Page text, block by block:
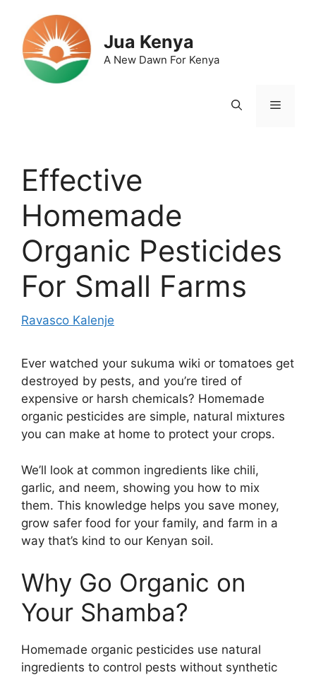
content
Jua Kenya
A New Dawn For Kenya
Menu
Effective
Homemade
Organic Pesticides
For Small Farms
Ravasco Kalenje
Ever watched your sukuma wiki or tomatoes get
destroyed by pests, and you’re tired of
expensive or harsh chemicals? Homemade
organic pesticides are simple, natural mixtures
you can make at home to protect your crops.
We’ll look at common ingredients like chili,
garlic, and neem, showing you how to mix
them. This knowledge helps you save money,
grow safer food for your family, and farm in a
way that’s kind to our Kenyan soil.
Why Go Organic on
Your Shamba?
Homemade organic pesticides use natural
ingredients to control pests without synthetic